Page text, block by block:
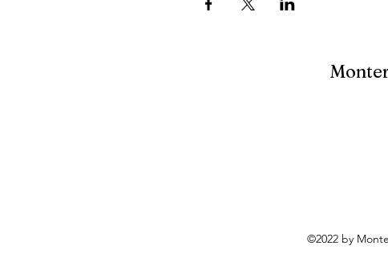
©2022 by